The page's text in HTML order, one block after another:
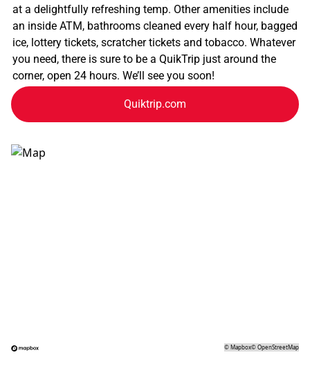
at a delightfully refreshing temp. Other amenities include
an inside ATM, bathrooms cleaned every half hour, bagged
ice, lottery tickets, scratcher tickets and tobacco. Whatever
you need, there is sure to be a QuikTrip just around the
corner, open 24 hours. We’ll see you soon!
Quiktrip.com
©Mapbox©OpenStreetMap